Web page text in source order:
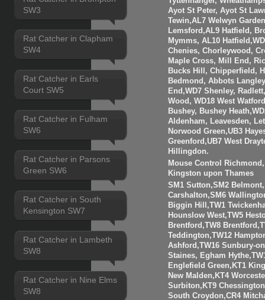
SW3
Rat Catcher in Clapham
SW4
Rat Catcher in Earls
Court SW5
Rat Catcher in Fulham
SW6
Rat Catcher in Parsons
Green SW6
Rat Catcher in South
Kensington SW7
Rat Catcher in Lambeth
SW8
Rat Catcher in Nine Elms
SW8
Ayot St Peter, Ayot St
Tewin,AL7 Welwyn
Lemsford,AL9 Hatfield,
Mymms, AL10
Chenies, Chorleywood,
Maple Cross, Mill End,
Bucks Hill, Chipperfield,
Bedmond, Abbots
End,WD7 Shenley,
Wood, WD18 West
Bushey, Bushey
Aldenham, Leavesden,
Norwood Green,UB3
Greenford,UB7 West
Hillingdon.
Mouse Control
Kingston upon Thames
SM1 Sutton,SM2
Carshalton,SM6
Biggin Hill,TW1
Hounslow West,TW5
Brentford,TW8
Teddington,TW12
Ashford,TW16 Sunbury-
Staines, Egham
Englefield Green,KT1
New Malden,KT4
Surbiton,KT9
South Croydon,CR4